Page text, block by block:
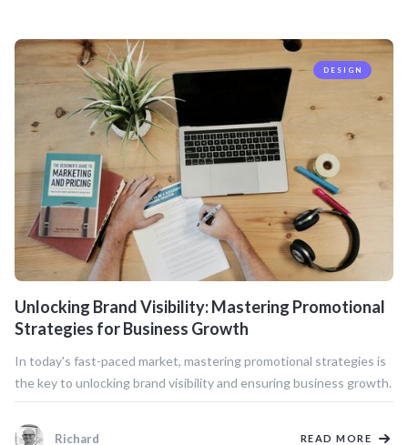
DESIGN
Unlocking Brand Visibility: Mastering Promotional
Strategies for Business Growth
In today's fast-paced market, mastering promotional strategies is
the key to unlocking brand visibility and ensuring business growth.
Richard READ MORE